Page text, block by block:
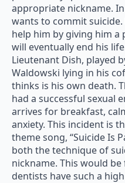
appropriate nickname.
wants to commit
help him by giving him a
will eventually end his
Lieutenant Dish, played
Waldowski lying in his
thinks is his own death.
had a successful sexual
arrives for breakfast,
anxiety. This incident is
theme song, “Suicide Is
both the technique of
nickname. This would
dentists have such a